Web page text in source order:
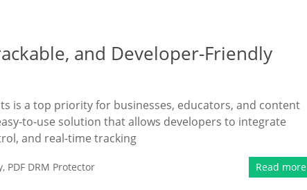
and Developer-Friendly
is a top priority for businesses, educators, and content
to-use solution that allows developers to integrate
and real-time tracking
, PDF DRM Protector Read more